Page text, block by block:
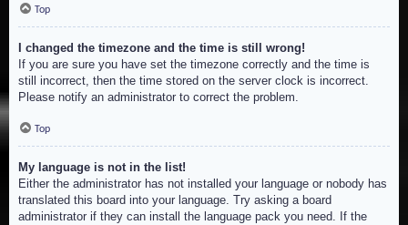
Top
I changed the timezone and the time is still wrong!
If you are sure you have set the timezone correctly and the time is
still incorrect, then the time stored on the server clock is incorrect.
Please notify an administrator to correct the problem.
Top
My language is not in the list!
Either the administrator has not installed your language or nobody has
translated this board into your language. Try asking a board
administrator if they can install the language pack you need. If the